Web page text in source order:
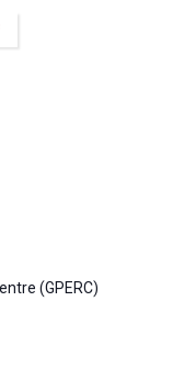
(GPERC)